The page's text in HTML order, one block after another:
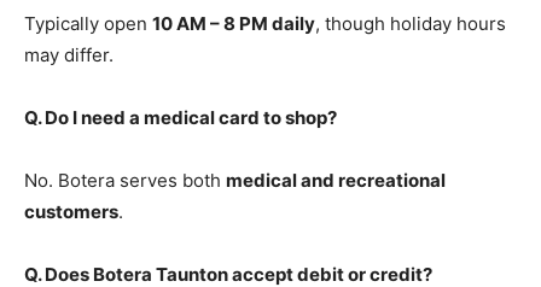
Typically open 10 AM – 8 PM daily, though holiday hours
may differ.
Q. Do I need a medical card to shop?
No. Botera serves both medical and recreational
customers.
Q. Does Botera Taunton accept debit or credit?